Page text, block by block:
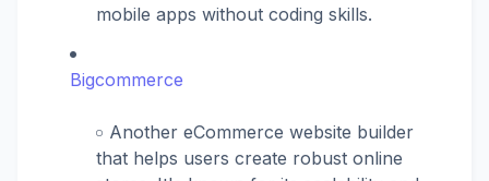
mobile apps without coding skills.
Bigcommerce
Another eCommerce website builder
that helps users create robust online